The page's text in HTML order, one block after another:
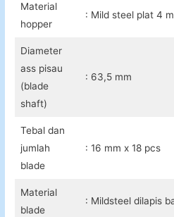
Material
hopper
: Mild steel plat 4
Diameter
ass pisau
(blade
shaft)
: 63,5 mm
Tebal dan
jumlah
blade
: 16 mm x 18 pcs
Material
blade
: Mildsteel dilapis